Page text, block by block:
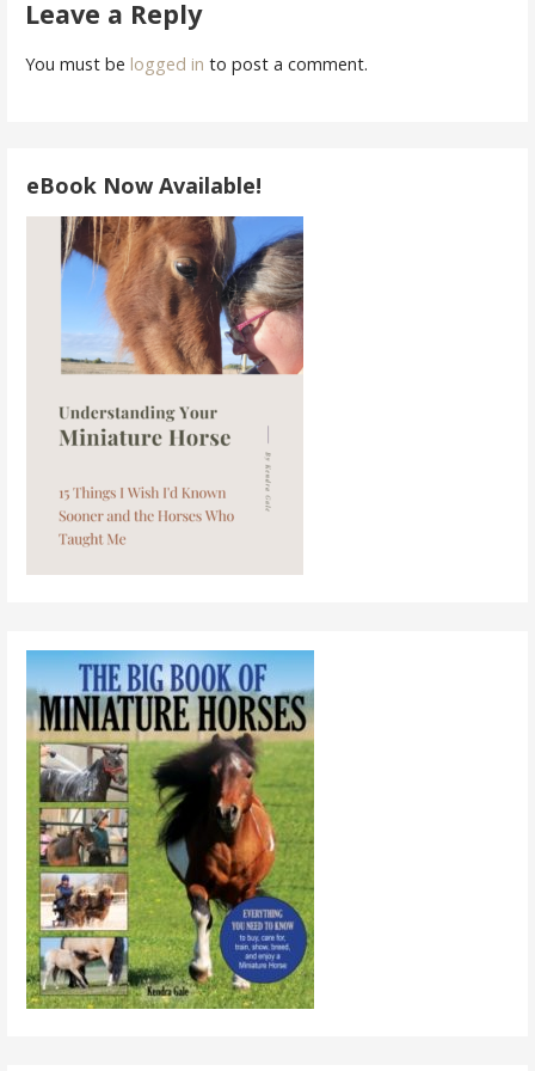
Leave a Reply
You must be logged in to post a comment.
eBook Now Available!